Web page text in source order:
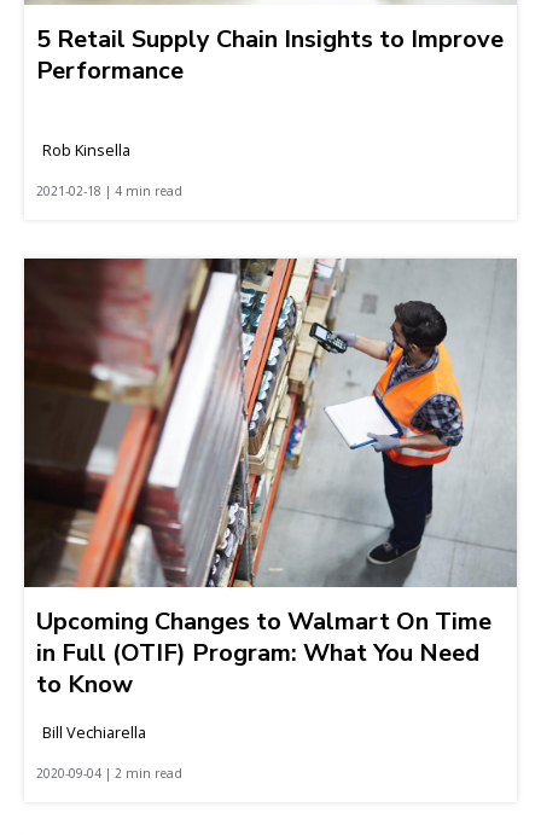
5 Retail Supply Chain Insights to Improve
Performance
Rob Kinsella
2021-02-18 | 4 min read
Upcoming Changes to Walmart On Time
in Full (OTIF) Program: What You Need
to Know
Bill Vechiarella
2020-09-04 | 2 min read